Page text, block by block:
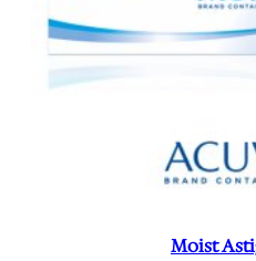
Moist